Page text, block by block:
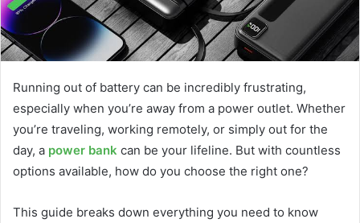
Running out of battery can be incredibly frustrating,
especially when you’re away from a power outlet. Whether
you’re traveling, working remotely, or simply out for the
day, a power bank can be your lifeline. But with countless
options available, how do you choose the right one?
This guide breaks down everything you need to know